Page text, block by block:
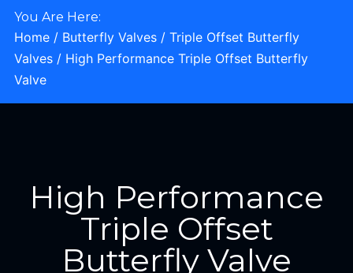
You Are Here:
Home/ Butterfly Valves/ Triple Offset Butterfly
Valves/ High Performance Triple Offset Butterfly
Valve
High Performance
Triple Offset
Butterfly Valve